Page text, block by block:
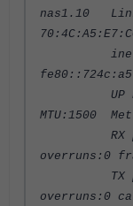
nas1.10 Link
inet6
UP
MTU:1500
RX
overruns:0
TX
overruns:0